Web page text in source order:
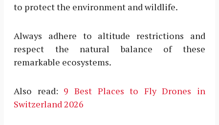
to protect the environment and wildlife.
Always adhere to altitude restrictions and
respect the natural balance of these
remarkable ecosystems.
Also read: 9 Best Places to Fly Drones in
Switzerland 2026